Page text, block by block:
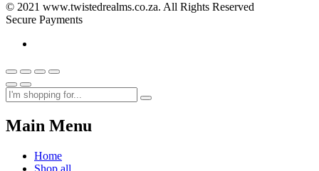
© 2021 www.twistedrealms.co.za. All Rights Reserved
Secure Payments
Main Menu
Home